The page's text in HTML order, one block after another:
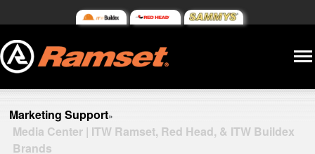
Marketing Support»
Media Center | ITW Ramset, Red Head, & ITW Buildex
Brands